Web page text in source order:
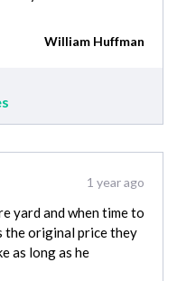
William Huffman
1 year ago
yard and when time to
the original price they
as long as he